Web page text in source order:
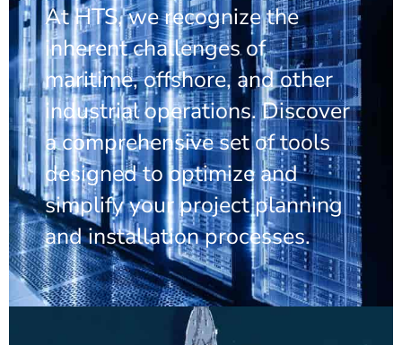
At HTS, we recognize the
inherent challenges of
maritime, offshore, and other
industrial operations. Discover
a comprehensive set of tools
designed to optimize and
simplify your project planning
and installation processes.